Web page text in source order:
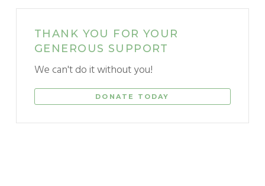
THANK YOU FOR YOUR
GENEROUS SUPPORT
We can't do it without you!
DONATE TODAY